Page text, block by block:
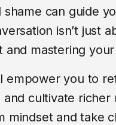
can guide
isn’t just
mastering
empower you to
cultivate richer
mindset and take